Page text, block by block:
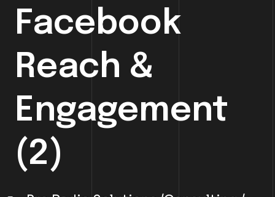
Facebook
Reach &
Engagement
(2)